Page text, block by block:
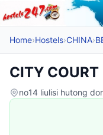
Home›Hostels›CHINA›
CITY COURT
no14 liulisi hutong